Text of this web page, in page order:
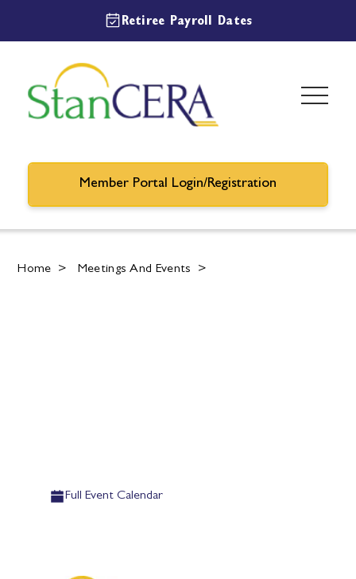
Retiree Payroll Dates
Member Portal Login/Registration
Home > Meetings And Events >
Full Event Calendar